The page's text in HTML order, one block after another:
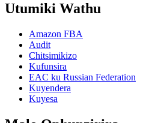
Utumiki Wathu
Amazon FBA
Audit
Chitsimikizo
Kufunsira
EAC ku Russian Federation
Kuyendera
Kuyesa